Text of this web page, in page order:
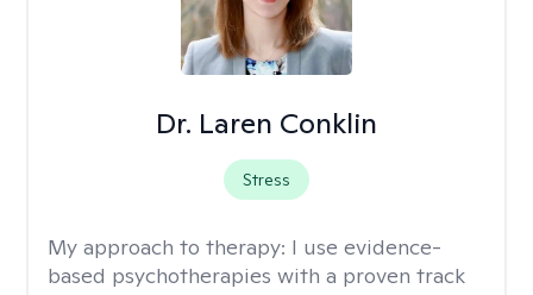
Dr. Laren Conklin
Stress
My approach to therapy: I use evidence-
based psychotherapies with a proven track